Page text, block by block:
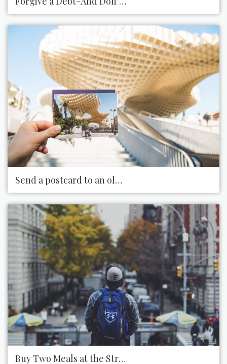
Send a postcard to an old friend
Buy Two Meals at the Street Vendor and Offer